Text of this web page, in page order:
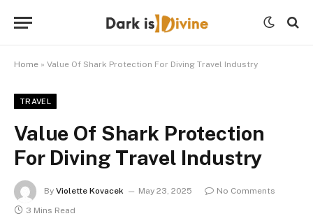
Home » Value Of Shark Protection For Diving Travel Industry
TRAVEL
Value Of Shark Protection
For Diving Travel Industry
By Violette Kovacek May 23, 2025
No Comments
3 Mins Read